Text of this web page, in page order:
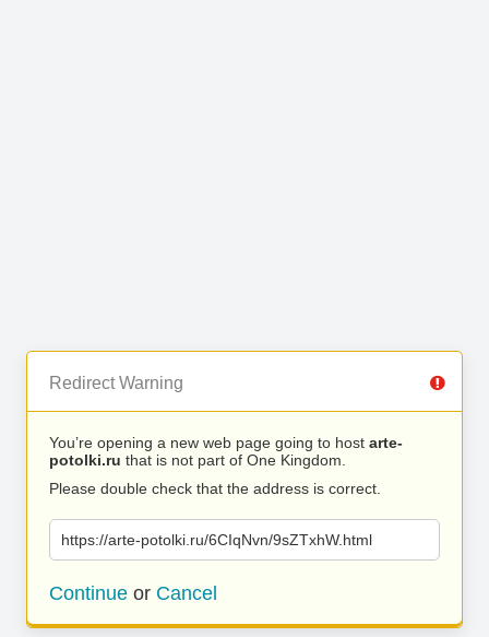
Redirect Warning
You’re opening a new web page going to host arte-
potolki.ru that is not part of One Kingdom.
Please double check that the address is correct.
https://arte-potolki.ru/6CIqNvn/9sZTxhW.html
Continue or Cancel